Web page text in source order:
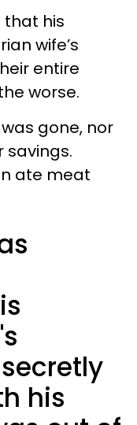
his
wife’s
entire
worse.
gone, nor
savings.
ate meat
his